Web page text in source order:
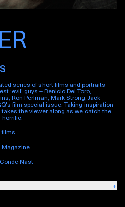
series of short films and portraits
‘evil’ guys – Benicio Del Toro,
Ron Perlman, Mark Strong, Jack
film special issue. Taking inspiration
the viewer along as we catch the
films
Magazine
Nast
+